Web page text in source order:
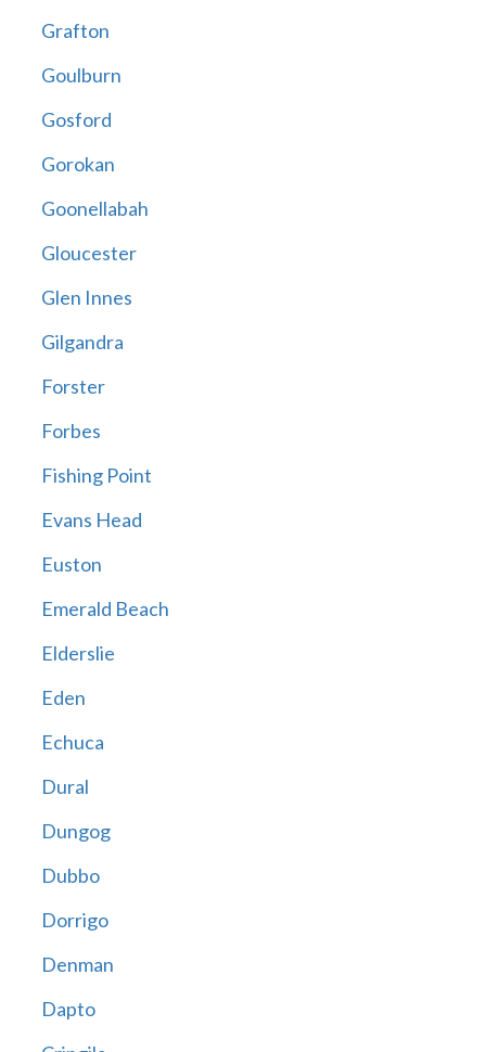
Grafton
Goulburn
Gosford
Gorokan
Goonellabah
Gloucester
Glen Innes
Gilgandra
Forster
Forbes
Fishing Point
Evans Head
Euston
Emerald Beach
Elderslie
Eden
Echuca
Dural
Dungog
Dubbo
Dorrigo
Denman
Dapto